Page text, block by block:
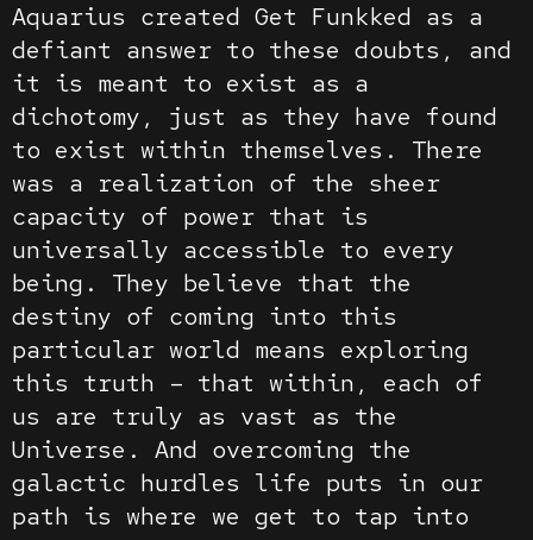
Aquarius created Get Funkked as a
defiant answer to these doubts, and
it is meant to exist as a
dichotomy, just as they have found
to exist within themselves. There
was a realization of the sheer
capacity of power that is
universally accessible to every
being. They believe that the
destiny of coming into this
particular world means exploring
this truth – that within, each of
us are truly as vast as the
Universe. And overcoming the
galactic hurdles life puts in our
path is where we get to tap into